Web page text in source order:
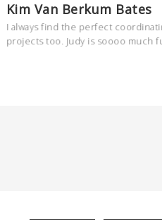
Kim Van Berkum Bates
I always find the perfect
projects too. Judy is soooo much